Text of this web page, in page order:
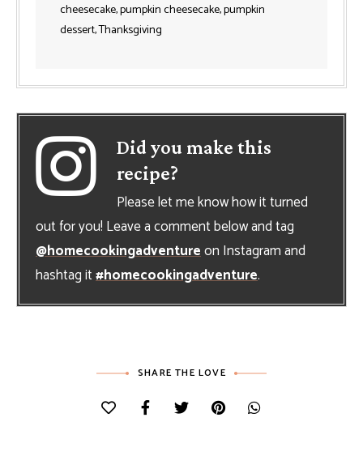
cheesecake, pumpkin cheesecake, pumpkin
dessert, Thanksgiving
Did you make this
recipe?
Please let me know how it turned
out for you! Leave a comment below and tag
@homecookingadventureon Instagram and
hashtag it#homecookingadventure.
SHARE THE LOVE